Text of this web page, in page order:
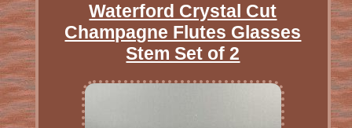
Waterford Crystal Cut
Champagne Flutes Glasses
Stem Set of 2